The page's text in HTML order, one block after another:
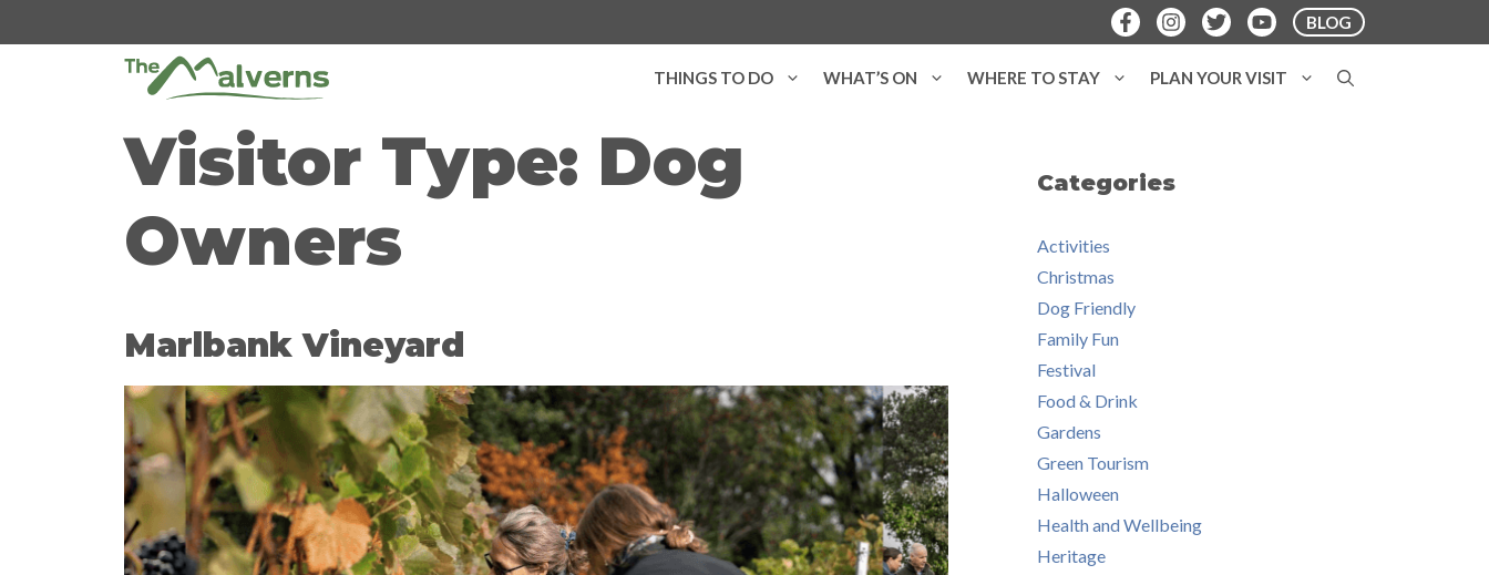
to
BLOG
THINGS TO DO WHAT’S ON WHERE TO STAY PLAN YOUR VISIT
Visitor Type: Dog
Owners
Marlbank Vineyard
Categories
Activities
Christmas
Dog Friendly
Family Fun
Festival
Food & Drink
Gardens
Green Tourism
Halloween
Health and Wellbeing
Heritage